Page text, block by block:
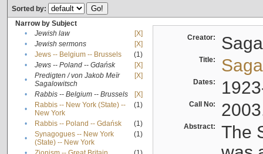
Sorted by:
Narrow by Subject
•
Jewish law
[X]
•
Jewish sermons
[X]
•
Jews -- Belgium -- Brussels
(1)
•
Jews -- Poland -- Gdańsk
[X]
•
Predigten / von Jakob Meïr
Sagalowitsch
[X]
• Rabbis -- Belgium -- Brussels
[X]
•
Rabbis -- New York (State) --
New York
(1)
• Rabbis -- Poland -- Gdańsk
(1)
•
Synagogues -- New York
(State) -- New York
(1)
Creator:
Title:
Dates:
Call No:
Abstract:
The